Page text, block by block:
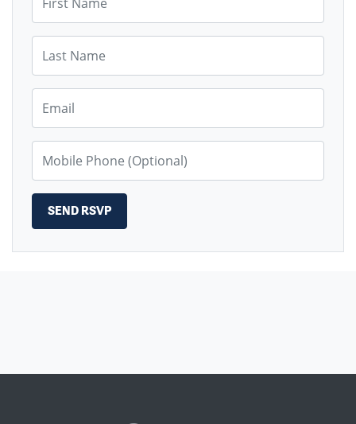
Last Name
Email
Mobile Phone (Optional)